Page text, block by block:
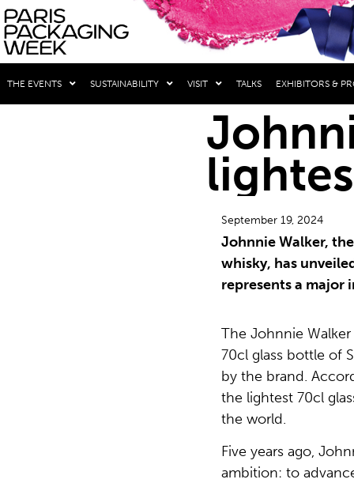
THE EVENTS SUSTAINABILITY VISIT TALKS EXHIBITORS &
September 19, 2024
Johnnie Walker,
whisky, has
represents a major
The Johnnie
70cl glass bottle of
by the brand.
the lightest 70cl
the world.
Five years ago,
ambition: to